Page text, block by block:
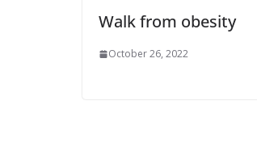
Walk from obesity
October 26, 2022